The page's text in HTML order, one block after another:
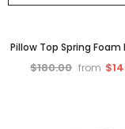
Pillow Top Spring
Matress Bedding
$180.00 from